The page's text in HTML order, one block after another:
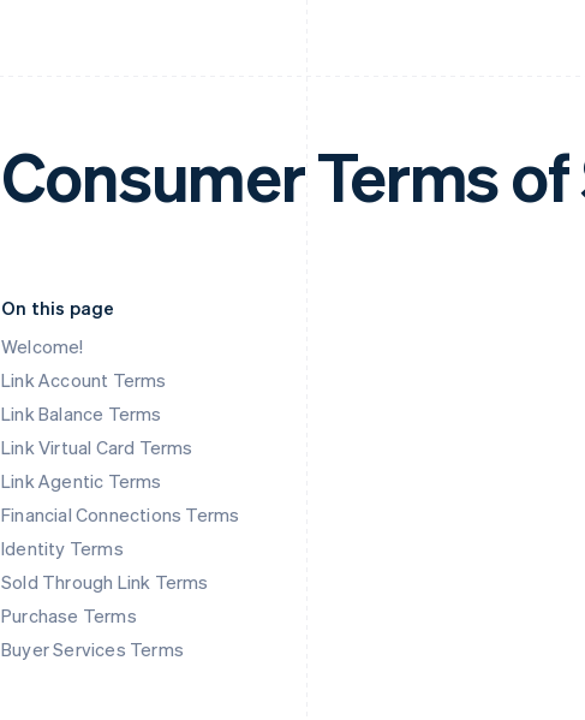
Consumer Terms
On this page
Welcome!
Link Account Terms
Link Balance Terms
Link Virtual Card Terms
Link Agentic Terms
Financial Connections Terms
Identity Terms
Sold Through Link Terms
Purchase Terms
Buyer Services Terms